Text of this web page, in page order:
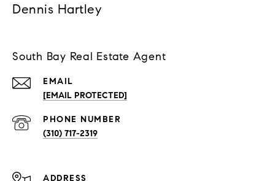
Dennis Hartley
South Bay Real Estate Agent
EMAIL
[EMAIL PROTECTED]
PHONE NUMBER
(310) 717-2319
ADDRESS